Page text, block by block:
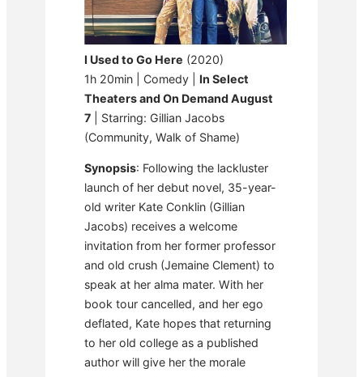
I Used to Go Here (2020)
1h 20min | Comedy | In Select
Theaters and On Demand August
7 | Starring: Gillian Jacobs
(Community, Walk of Shame)
Synopsis: Following the lackluster
launch of her debut novel, 35-year-
old writer Kate Conklin (Gillian
Jacobs) receives a welcome
invitation from her former professor
and old crush (Jemaine Clement) to
speak at her alma mater. With her
book tour cancelled, and her ego
deflated, Kate hopes that returning
to her old college as a published
author will give her the morale